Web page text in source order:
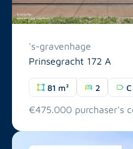
's-gravenhage
Prinsegracht 172 A
81 m² 2 C
€475.000 purchaser's